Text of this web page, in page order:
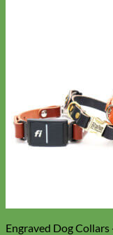
Engraved Dog